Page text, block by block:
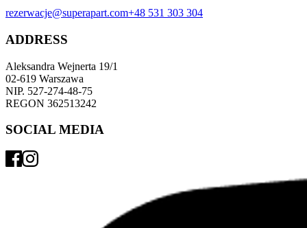
rezerwacje@superapart.com+48 531 303 304
ADDRESS
Aleksandra Wejnerta 19/1
02-619 Warszawa
NIP. 527-274-48-75
REGON 362513242
SOCIAL MEDIA